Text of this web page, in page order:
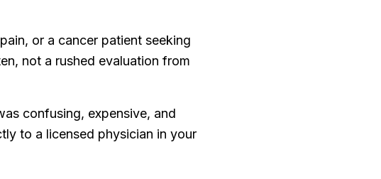
or a cancer patient seeking
not a rushed evaluation from
confusing, expensive, and
to a licensed physician in your